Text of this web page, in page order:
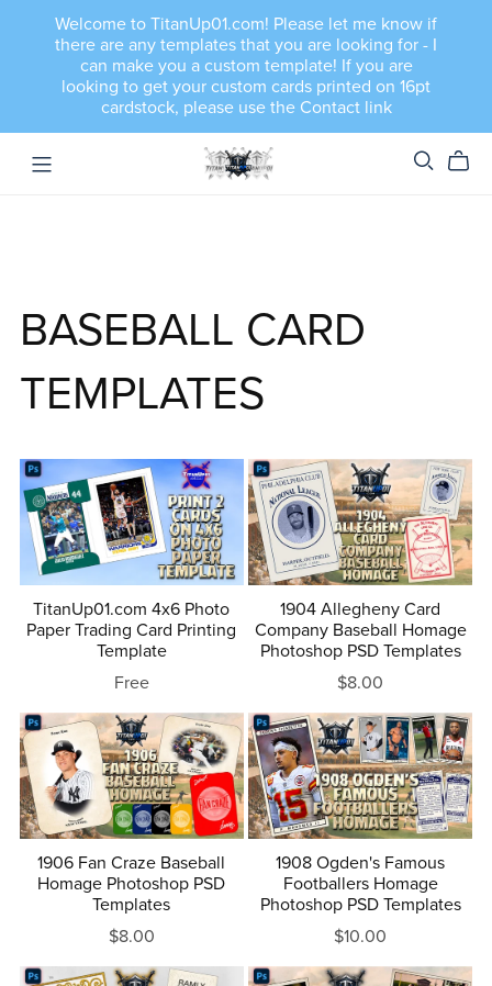
Welcome to TitanUp01.com! Please let me know if
there are any templates that you are looking for - I
can make you a custom template! If you are
looking to get your custom cards printed on 16pt
cardstock, please use the Contact link
BASEBALL CARD
TEMPLATES
TitanUp01.com 4x6 Photo
Paper Trading Card Printing
Template
Free
1904 Allegheny Card
Company Baseball Homage
Photoshop PSD Templates
$8.00
1906 Fan Craze Baseball
Homage Photoshop PSD
Templates
$8.00
1908 Ogden's Famous
Footballers Homage
Photoshop PSD Templates
$10.00